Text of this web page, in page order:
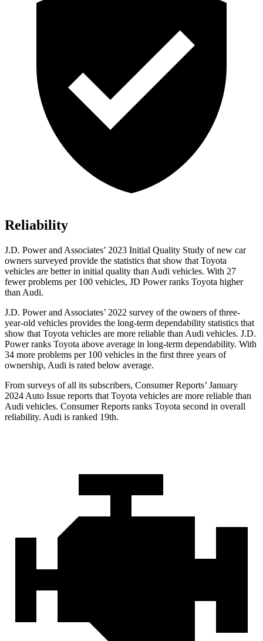
Reliability
J.D. Power and Associates’ 2023 Initial Quality Study of new car
owners surveyed provide the statistics that show that Toyota
vehicles are better in initial quality than Audi vehicles. With 27
fewer problems per 100 vehicles, JD Power ranks Toyota higher
than Audi.
J.D. Power and Associates’ 2022 survey of the owners of three-
year-old vehicles provides the long-term dependability statistics that
show that Toyota vehicles are more reliable than Audi vehicles. J.D.
Power ranks Toyota above average in long-term dependability. With
34 more problems per 100 vehicles in the first three years of
ownership, Audi is rated below average.
From surveys of all its subscribers, Consumer Reports’ January
2024 Auto Issue reports that Toyota vehicles are more reliable than
Audi vehicles. Consumer Reports ranks Toyota second in overall
reliability. Audi is ranked 19th.